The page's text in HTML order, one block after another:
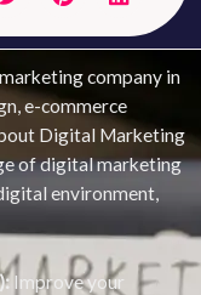
t
t
e
r
t
e
r
e
s
t
k
e
d
i
n
company in
e-commerce
Digital Marketing
of digital marketing
environment,
Improve your